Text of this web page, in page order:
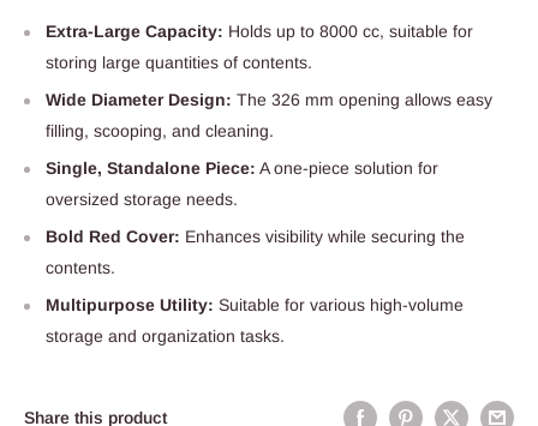
Extra-Large Capacity: Holds up to 8000 cc, suitable for
storing large quantities of contents.
Wide Diameter Design: The 326 mm opening allows easy
filling, scooping, and cleaning.
Single, Standalone Piece: A one-piece solution for
oversized storage needs.
Bold Red Cover: Enhances visibility while securing the
contents.
Multipurpose Utility: Suitable for various high-volume
storage and organization tasks.
Share this product